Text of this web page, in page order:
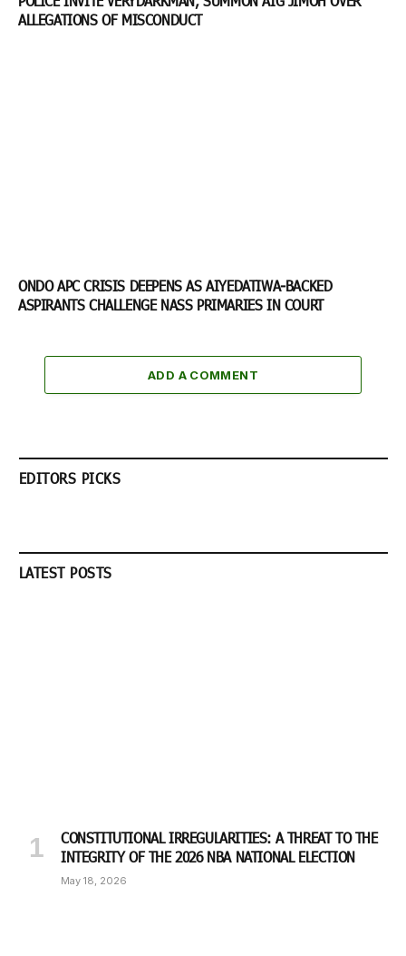
ALLEGATIONS OF MISCONDUCT
ONDO APC CRISIS DEEPENS AS AIYEDATIWA-BACKED
ASPIRANTS CHALLENGE NASS PRIMARIES IN COURT
ADD A COMMENT
EDITORS PICKS
LATEST POSTS
CONSTITUTIONAL IRREGULARITIES: A THREAT TO THE
INTEGRITY OF THE 2026 NBA NATIONAL ELECTION
May 18, 2026